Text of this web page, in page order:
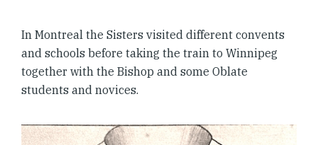
In Montreal the Sisters visited different convents
and schools before taking the train to Winnipeg
together with the Bishop and some Oblate
students and novices.